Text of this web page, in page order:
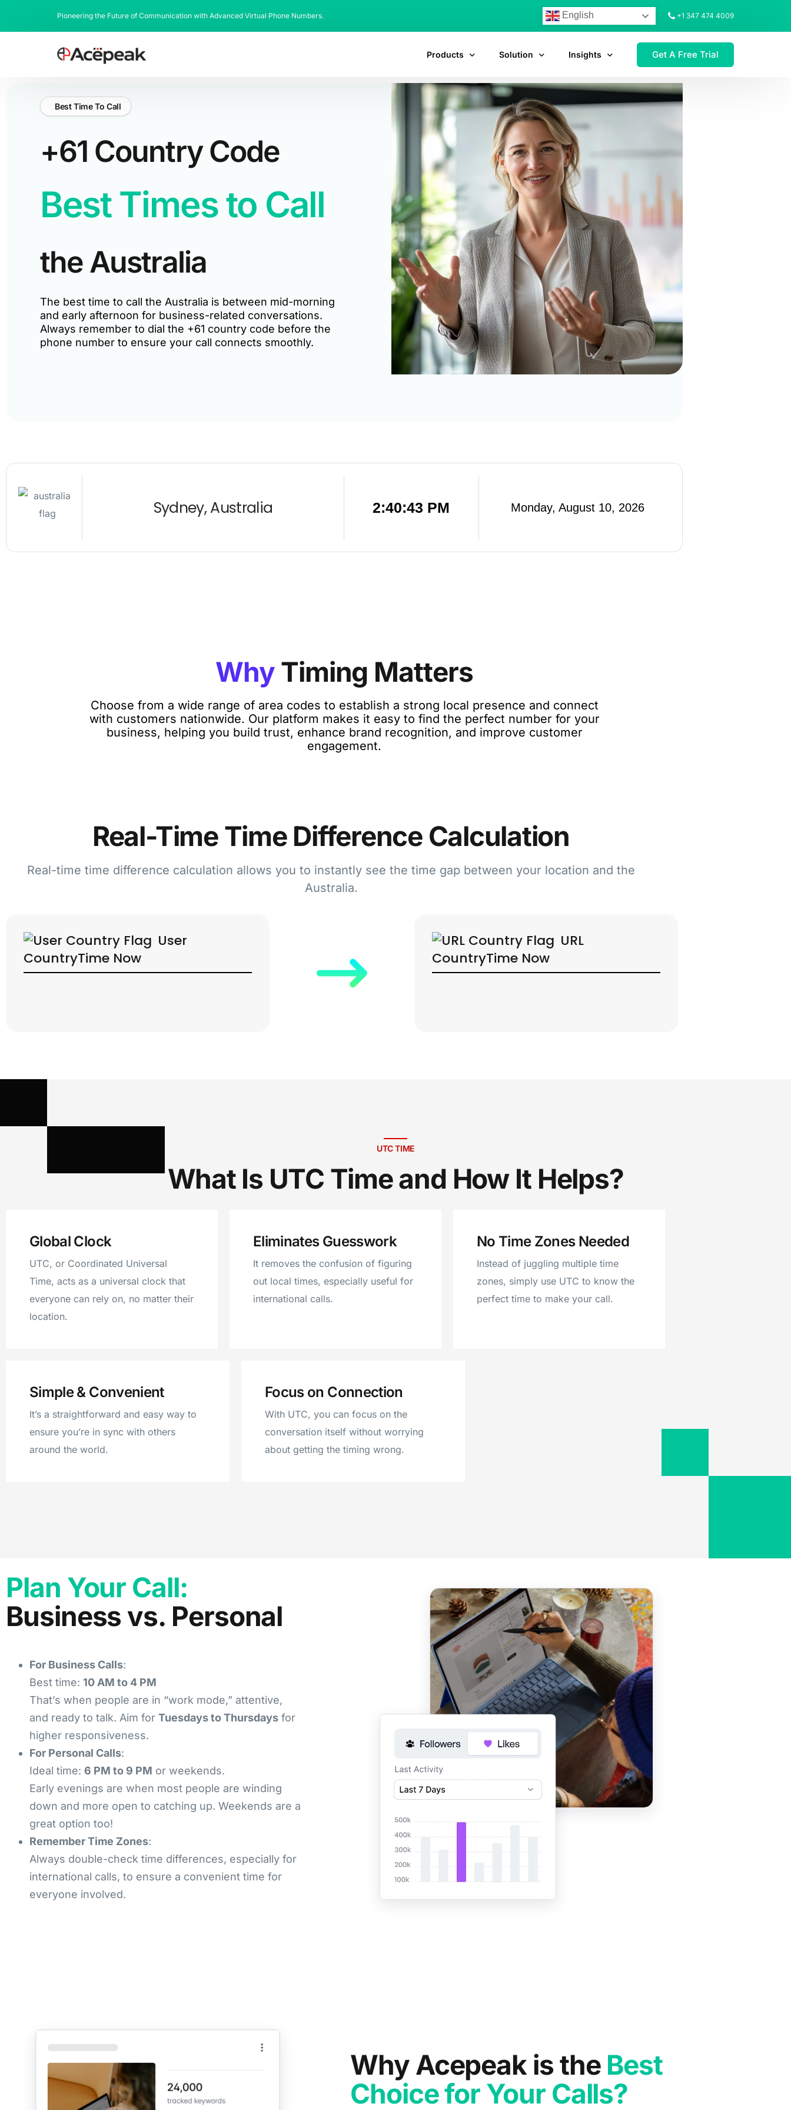
Pioneering the Future of Communication with Advanced Virtual Phone Numbers. English +1 347 474 4009
Products Solution Insights Get A Free Trial
Best Time To Call
+61 Country Code
Best Times to Call
the Australia
The best time to call the Australia is between mid-morning
and early afternoon for business-related conversations.
Always remember to dial the +61 country code before the
phone number to ensure your call connects smoothly.
Sydney, Australia 2:40:44 PM Monday, August 10, 2026
WhyTiming Matters
Choose from a wide range of area codes to establish a strong local presence and connect
with customers nationwide. Our platform makes it easy to find the perfect number for your
business, helping you build trust, enhance brand recognition, and improve customer
engagement.
Real-Time Time Difference Calculation
Real-time time difference calculation allows you to instantly see the time gap between your location and the
Australia.
User
CountryTime Now
URL
CountryTime Now
UTC TIME
What Is UTC Time and How It Helps?
Global Clock
UTC, or Coordinated Universal
Time, acts as a universal clock that
everyone can rely on, no matter their
location.
Eliminates Guesswork
It removes the confusion of figuring
out local times, especially useful for
international calls.
No Time Zones Needed
Instead of juggling multiple time
zones, simply use UTC to know the
perfect time to make your call.
Simple & Convenient
It’s a straightforward and easy way to
ensure you’re in sync with others
around the world.
Focus on Connection
With UTC, you can focus on the
conversation itself without worrying
about getting the timing wrong.
Plan Your Call:
Business vs. Personal
For Business Calls:
Best time: 10 AM to 4 PM
That’s when people are in “work mode,” attentive,
and ready to talk. Aim for Tuesdays to Thursdays for
higher responsiveness.
For Personal Calls:
Ideal time: 6 PM to 9 PM or weekends.
Early evenings are when most people are winding
down and more open to catching up. Weekends are a
great option too!
Remember Time Zones:
Always double-check time differences, especially for
international calls, to ensure a convenient time for
everyone involved.
Why Acepeak is the Best
Choice for Your Calls?